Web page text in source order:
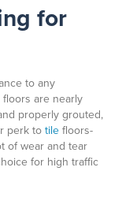
for
to any
are nearly
properly grouted,
perk totilefloors-
of wear and tear
for high traffic